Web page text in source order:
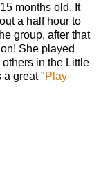
months old. It
a half hour to
group, after that
She played
in the Little
a great "Play-